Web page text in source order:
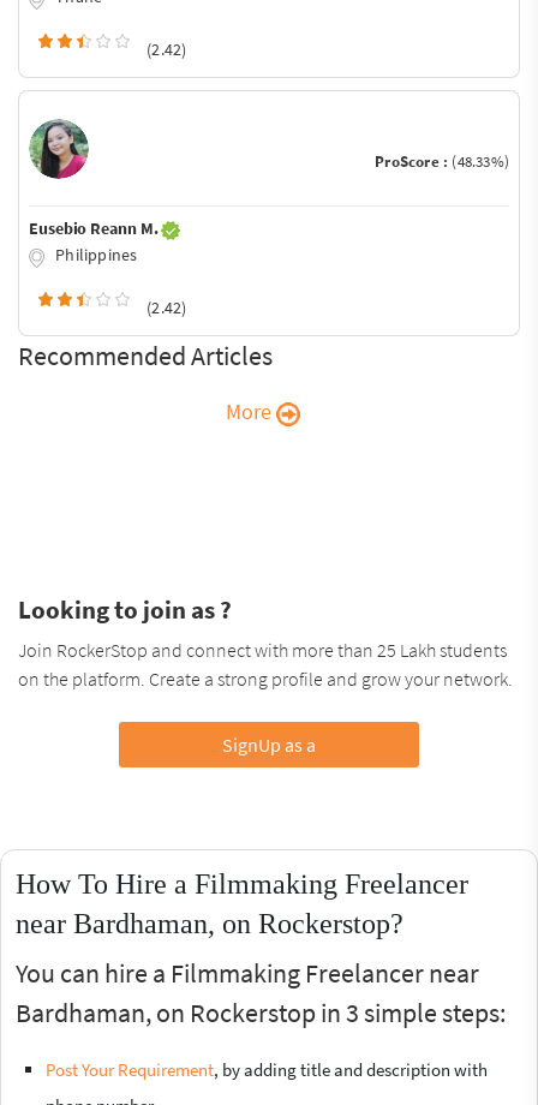
(2.42)
ProScore : (48.33%)
Eusebio Reann M.
Philippines
(2.42)
Recommended Articles
More
Looking to join as ?
Join RockerStop and connect with more than 25 Lakh students
on the platform. Create a strong profile and grow your network.
SignUp as a
How To Hire a Filmmaking Freelancer
near Bardhaman, on Rockerstop?
You can hire a Filmmaking Freelancer near
Bardhaman, on Rockerstop in 3 simple steps:
Post Your Requirement, by adding title and description with